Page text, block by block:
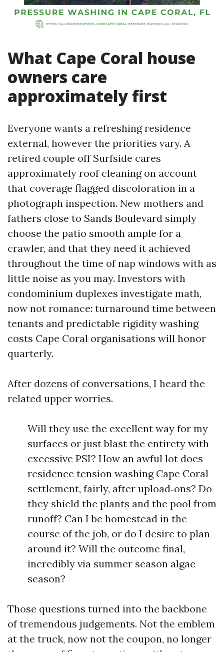
What Cape Coral house
owners care
approximately first
Everyone wants a refreshing residence
external, however the priorities vary. A
retired couple off Surfside cares
approximately roof cleaning on account
that coverage flagged discoloration in a
photograph inspection. New mothers and
fathers close to Sands Boulevard simply
choose the patio smooth ample for a
crawler, and that they need it achieved
throughout the time of nap windows with as
little noise as you may. Investors with
condominium duplexes investigate math,
now not romance: turnaround time between
tenants and predictable rigidity washing
costs Cape Coral organisations will honor
quarterly.
After dozens of conversations, I heard the
related upper worries.
Will they use the excellent way for my
surfaces or just blast the entirety with
excessive PSI? How an awful lot does
residence tension washing Cape Coral
settlement, fairly, after upload‑ons? Do
they shield the plants and the pool from
runoff? Can I be homestead in the
course of the job, or do I desire to plan
around it? Will the outcome final,
incredibly via summer season algae
season?
Those questions turned into the backbone
of tremendous judgements. Not the emblem
at the truck, now not the coupon, no longer